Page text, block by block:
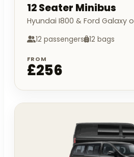
12 Seater Minibus
Hyundai I800 & Ford Galaxy
12 passengers 12 bags
FROM
£256